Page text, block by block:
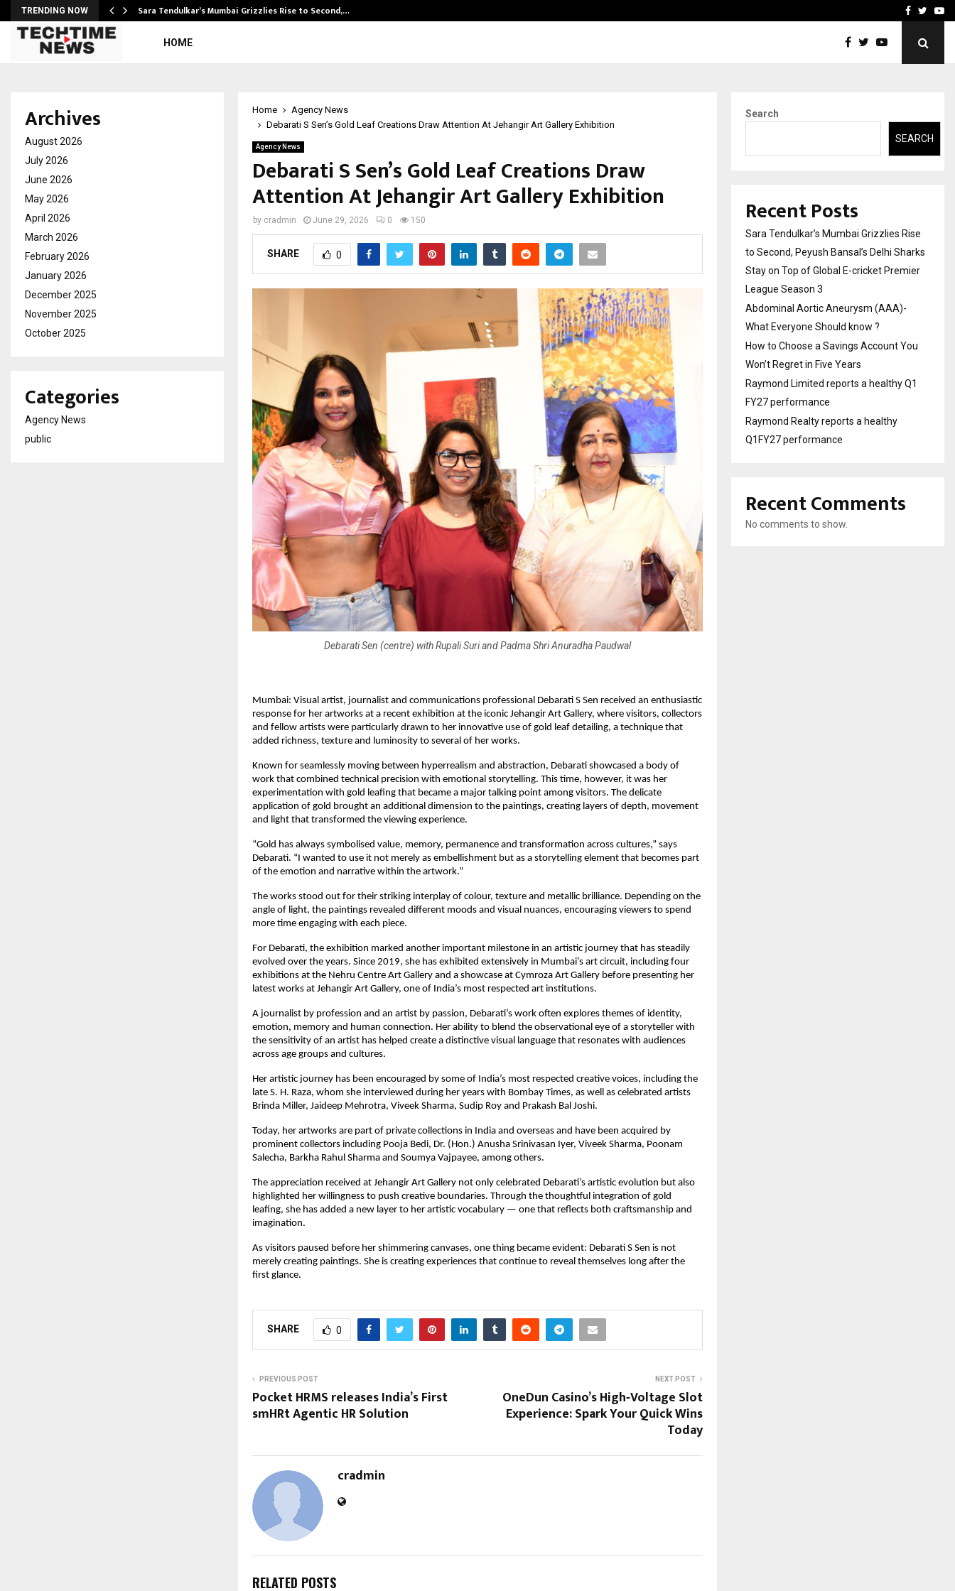
TRENDING NOW Sara Tendulkar’s Mumbai Grizzlies Rise to Second,… How to Choose aFacebook
HOME
Home
Agency News
Debarati S Sen’s Gold Leaf Creations Draw Attention At Jehangir Art Gallery Exhibition
Agency News
Debarati S Sen’s Gold Leaf Creations Draw
Attention At Jehangir Art Gallery Exhibition
by cradmin June 29, 2026 0 150
SHARE 0
Debarati Sen (centre) with Rupali Suri and Padma Shri Anuradha Paudwal
Mumbai: Visual artist, journalist and communications professional Debarati S Sen received an enthusiastic
response for her artworks at a recent exhibition at the iconic Jehangir Art Gallery, where visitors, collectors
and fellow artists were particularly drawn to her innovative use of gold leaf detailing, a technique that
added richness, texture and luminosity to several of her works.
Known for seamlessly moving between hyperrealism and abstraction, Debarati showcased a body of
work that combined technical precision with emotional storytelling. This time, however, it was her
experimentation with gold leafing that became a major talking point among visitors. The delicate
application of gold brought an additional dimension to the paintings, creating layers of depth, movement
and light that transformed the viewing experience.
“Gold has always symbolised value, memory, permanence and transformation across cultures,” says
Debarati. “I wanted to use it not merely as embellishment but as a storytelling element that becomes part
of the emotion and narrative within the artwork.”
The works stood out for their striking interplay of colour, texture and metallic brilliance. Depending on the
angle of light, the paintings revealed different moods and visual nuances, encouraging viewers to spend
more time engaging with each piece.
For Debarati, the exhibition marked another important milestone in an artistic journey that has steadily
evolved over the years. Since 2019, she has exhibited extensively in Mumbai’s art circuit, including four
exhibitions at the Nehru Centre Art Gallery and a showcase at Cymroza Art Gallery before presenting her
latest works at Jehangir Art Gallery, one of India’s most respected art institutions.
A journalist by profession and an artist by passion, Debarati’s work often explores themes of identity,
emotion, memory and human connection. Her ability to blend the observational eye of a storyteller with
the sensitivity of an artist has helped create a distinctive visual language that resonates with audiences
across age groups and cultures.
Her artistic journey has been encouraged by some of India’s most respected creative voices, including the
late S. H. Raza, whom she interviewed during her years with Bombay Times, as well as celebrated artists
Brinda Miller, Jaideep Mehrotra, Viveek Sharma, Sudip Roy and Prakash Bal Joshi.
Today, her artworks are part of private collections in India and overseas and have been acquired by
prominent collectors including Pooja Bedi, Dr. (Hon.) Anusha Srinivasan Iyer, Viveek Sharma, Poonam
Salecha, Barkha Rahul Sharma and Soumya Vajpayee, among others.
The appreciation received at Jehangir Art Gallery not only celebrated Debarati’s artistic evolution but also
highlighted her willingness to push creative boundaries. Through the thoughtful integration of gold
leafing, she has added a new layer to her artistic vocabulary — one that reflects both craftsmanship and
imagination.
As visitors paused before her shimmering canvases, one thing became evident: Debarati S Sen is not
merely creating paintings. She is creating experiences that continue to reveal themselves long after the
first glance.
SHARE 0
PREVIOUS POST
Pocket HRMS releases India’s First
smHRt Agentic HR Solution
NEXT POST
OneDun Casino’s High‑Voltage Slot
Experience: Spark Your Quick Wins
Today
cradmin
RELATED POSTS
Archives
August 2026
July 2026
June 2026
May 2026
April 2026
March 2026
February 2026
January 2026
December 2025
November 2025
October 2025
Categories
Agency News
public
Search
SEARCH
Recent Posts
Sara Tendulkar’s Mumbai Grizzlies Rise
to Second, Peyush Bansal’s Delhi Sharks
Stay on Top of Global E-cricket Premier
League Season 3
Abdominal Aortic Aneurysm (AAA)-
What Everyone Should know ?
How to Choose a Savings Account You
Won’t Regret in Five Years
Raymond Limited reports a healthy Q1
FY27 performance
Raymond Realty reports a healthy
Q1FY27 performance
Recent Comments
No comments to show.